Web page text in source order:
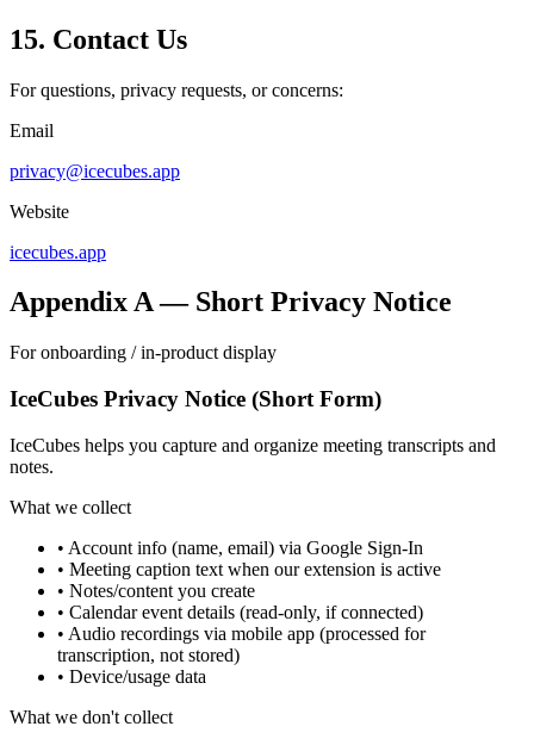
15. Contact Us
For questions, privacy requests, or concerns:
Email
privacy@icecubes.app
Website
icecubes.app
Appendix A — Short Privacy Notice
For onboarding / in-product display
IceCubes Privacy Notice (Short Form)
IceCubes helps you capture and organize meeting transcripts and
notes.
What we collect
• Account info (name, email) via Google Sign-In
• Meeting caption text when our extension is active
• Notes/content you create
• Calendar event details (read-only, if connected)
• Audio recordings via mobile app (processed for
transcription, not stored)
• Device/usage data
What we don't collect